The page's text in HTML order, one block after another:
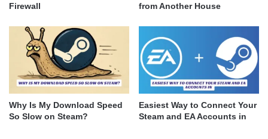
Firewall
from Another House
Why Is My Download Speed
So Slow on Steam?
Easiest Way to Connect Your
Steam and EA Accounts in